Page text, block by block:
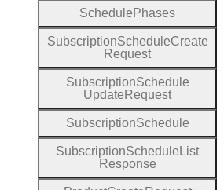
Schedule Phases
SubscriptionScheduleCreate
Request
SubscriptionSchedule
Update Request
SubscriptionSchedule
SubscriptionSchedule List
Response